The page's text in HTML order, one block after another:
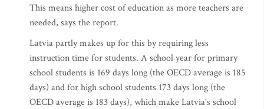
This means higher cost of education as more teachers are
needed, says the report.
Latvia partly makes up for this by requiring less
instruction time for students. A school year for primary
school students is 169 days long (the OECD average is 185
days) and for high school students 173 days long (the
OECD average is 183 days), which make Latvia's school